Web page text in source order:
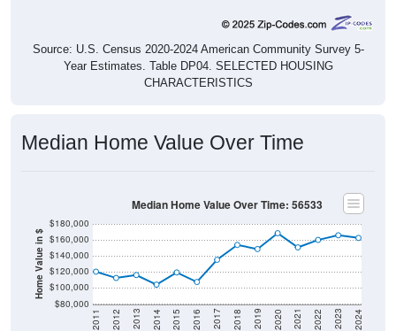
Source: U.S. Census 2020-2024 American Community Survey 5-
Year Estimates. Table DP04. SELECTED HOUSING
CHARACTERISTICS
Median Home Value Over Time
Home Value in $
$80,000
$100,000
$120,000
$140,000
$160,000
$180,000
2011 2012 2013 2014 2015 2016 2017 2018 2019 2020 2021 2022 2023 2024
Median Home Value Over Time: 56533